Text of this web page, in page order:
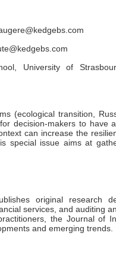
University of
(ecological transition,
decision-makers to have
can increase the
special issue aims at
original research
services, and auditing
the Journal of
and emerging trends.